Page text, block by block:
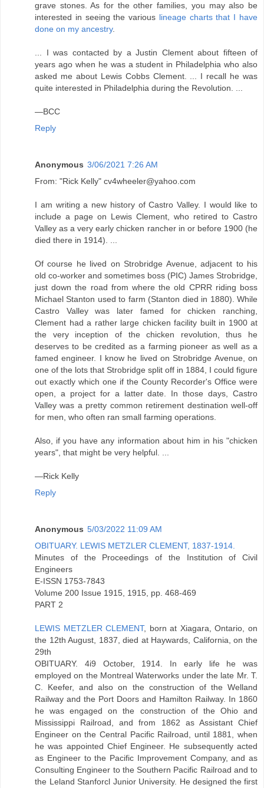
grave stones. As for the other families, you may also be
interested in seeing the various lineage charts that I have
done on my ancestry.
... I was contacted by a Justin Clement about fifteen of
years ago when he was a student in Philadelphia who also
asked me about Lewis Cobbs Clement. ... I recall he was
quite interested in Philadelphia during the Revolution. ...
—BCC
Reply
Anonymous 3/06/2021 7:26 AM
From: "Rick Kelly" cv4wheeler@yahoo.com
I am writing a new history of Castro Valley. I would like to
include a page on Lewis Clement, who retired to Castro
Valley as a very early chicken rancher in or before 1900 (he
died there in 1914). ...
Of course he lived on Strobridge Avenue, adjacent to his
old co-worker and sometimes boss (PIC) James Strobridge,
just down the road from where the old CPRR riding boss
Michael Stanton used to farm (Stanton died in 1880). While
Castro Valley was later famed for chicken ranching,
Clement had a rather large chicken facility built in 1900 at
the very inception of the chicken revolution, thus he
deserves to be credited as a farming pioneer as well as a
famed engineer. I know he lived on Strobridge Avenue, on
one of the lots that Strobridge split off in 1884, I could figure
out exactly which one if the County Recorder's Office were
open, a project for a latter date. In those days, Castro
Valley was a pretty common retirement destination well-off
for men, who often ran small farming operations.
Also, if you have any information about him in his "chicken
years", that might be very helpful. ...
—Rick Kelly
Reply
Anonymous 5/03/2022 11:09 AM
OBITUARY. LEWIS METZLER CLEMENT, 1837-1914.
Minutes of the Proceedings of the Institution of Civil
Engineers
E-ISSN 1753-7843
Volume 200 Issue 1915, 1915, pp. 468-469
PART 2
LEWIS METZLER CLEMENT, born at Xiagara, Ontario, on
the 12th August, 1837, died at Haywards, California, on the
29th
OBITUARY. 4i9 October, 1914. In early life he was
employed on the Montreal Waterworks under the late Mr. T.
C. Keefer, and also on the construction of the Welland
Railway and the Port Doors and Hamilton Railway. In 1860
he was engaged on the construction of the Ohio and
Mississippi Railroad, and from 1862 as Assistant Chief
Engineer on the Central Pacific Railroad, until 1881, when
he was appointed Chief Engineer. He subsequently acted
as Engineer to the Pacific Improvement Company, and as
Consulting Engineer to the Southern Pacific Railroad and to
the Leland Stanforcl Junior University. He designed the first